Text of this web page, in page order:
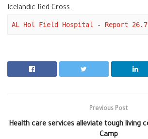
Icelandic Red Cross.
AL Hol Field Hospital - Report
Previous Post
Health care services alleviate tough living
Camp